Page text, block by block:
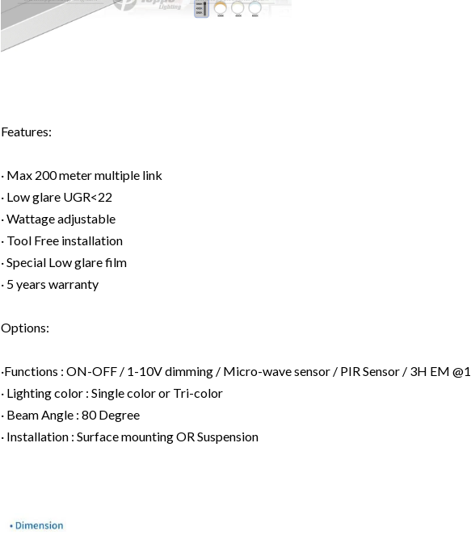
Features:
· Max 200 meter multiple link
· Low glare UGR<22
· Wattage adjustable
· Tool Free installation
· Special Low glare film
· 5 years warranty
Options:
·Functions : ON-OFF / 1-10V dimming / Micro-wave sensor / PIR Sensor / 3H EM
· Lighting color : Single color or Tri-color
· Beam Angle : 80 Degree
· Installation : Surface mounting OR Suspension